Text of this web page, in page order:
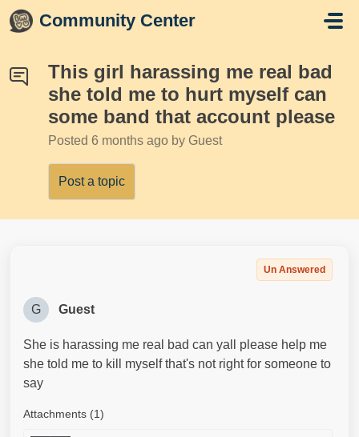
Skip to main content
Community Center
This girl harassing me real bad
she told me to hurt myself can
some band that account please
Posted 6 months ago by Guest
Post a topic
Un Answered
G Guest
She is harassing me real bad can yall please help me
she told me to kill myself that's not right for someone to
say
Attachments (1)